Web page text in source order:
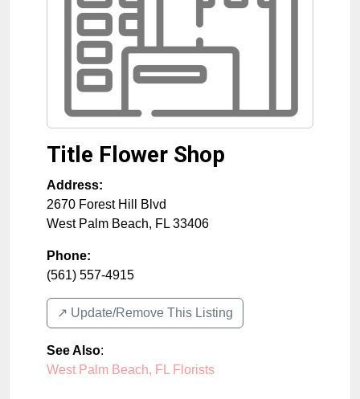
Title Flower Shop
Address:
2670 Forest Hill Blvd
West Palm Beach, FL 33406
Phone:
(561) 557-4915
↗️ Update/Remove This Listing
See Also:
West Palm Beach, FL Florists